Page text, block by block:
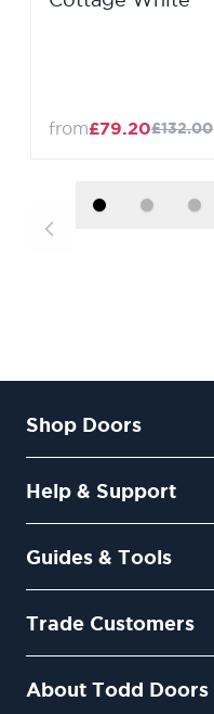
from£79.20£132.00
Shop Doors
Help & Support
Guides & Tools
Trade Customers
About Todd Doors